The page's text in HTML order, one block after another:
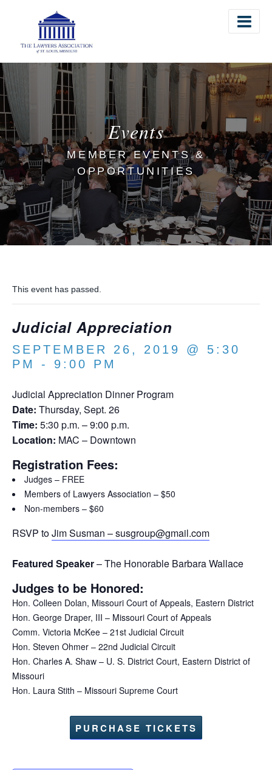
The Lawyers Association of St. Louis
Events
MEMBER EVENTS &
OPPORTUNITIES
This event has passed.
Judicial Appreciation
SEPTEMBER 26, 2019 @ 5:30
PM
- 9:00 PM
Judicial Appreciation Dinner Program
Date: Thursday, Sept. 26
Time: 5:30 p.m. – 9:00 p.m.
Location: MAC – Downtown
Registration Fees:
Judges – FREE
Members of Lawyers Association – $50
Non-members – $60
RSVP toJim Susman – susgroup@gmail.com
Featured Speaker– The Honorable Barbara Wallace
Judges to be Honored:
Hon. Colleen Dolan, Missouri Court of Appeals, Eastern District
Hon. George Draper, III – Missouri Court of Appeals
Comm. Victoria McKee – 21st Judicial Circuit
Hon. Steven Ohmer – 22nd Judicial Circuit
Hon. Charles A. Shaw – U. S. District Court, Eastern District of
Missouri
Hon. Laura Stith – Missouri Supreme Court
PURCHASE TICKETS